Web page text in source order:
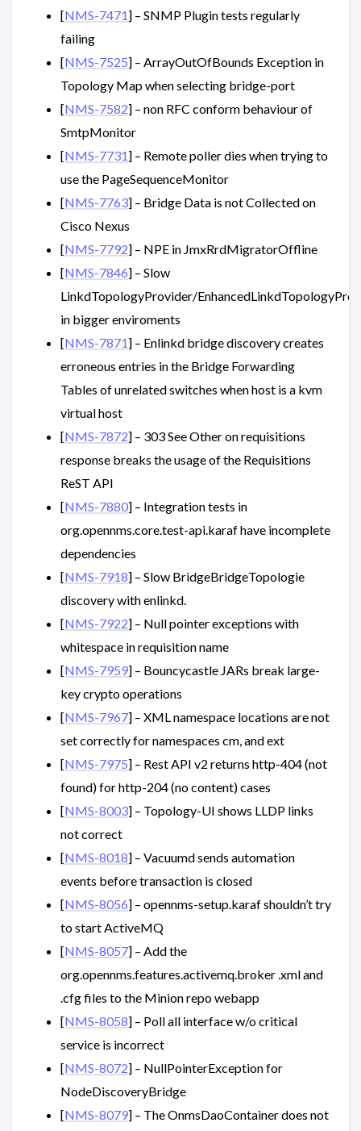
[NMS-7471 ] – SNMP Plugin tests regularly
failing
[NMS-7525] – ArrayOutOfBounds Exception in
Topology Map when selecting bridge-port
[NMS-7582] – non RFC conform behaviour of
SmtpMonitor
[NMS-7731 ] – Remote poller dies when trying to
use the PageSequenceMonitor
[NMS-7763] – Bridge Data is not Collected on
Cisco Nexus
[NMS-7792] – NPE in JmxRrdMigratorOffline
[NMS-7846] – Slow
LinkdTopologyProvider/
in bigger enviroments
[NMS-7871 ] – Enlinkd bridge discovery creates
erroneous entries in the Bridge Forwarding
Tables of unrelated switches when host is a kvm
virtual host
[NMS-7872] – 303 See Other on requisitions
response breaks the usage of the Requisitions
ReST API
[NMS-7880] – Integration tests in
org.opennms.core.test-api.karaf have incomplete
dependencies
[NMS-7918] – Slow BridgeBridgeTopologie
discovery with enlinkd.
[NMS-7922] – Null pointer exceptions with
whitespace in requisition name
[NMS-7959] – Bouncycastle JARs break large-
key crypto operations
[NMS-7967] – XML namespace locations are not
set correctly for namespaces cm, and ext
[NMS-7975] – Rest API v2 returns http-404 (not
found) for http-204 (no content) cases
[NMS-8003] – Topology-UI shows LLDP links
not correct
[NMS-8018] – Vacuumd sends automation
events before transaction is closed
[NMS-8056] – opennms-setup.karaf shouldn’t try
to start ActiveMQ
[NMS-8057] – Add the
org.opennms.features.activemq.broker .xml and
.cfg files to the Minion repo webapp
[NMS-8058] – Poll all interface w/o critical
service is incorrect
[NMS-8072] – NullPointerException for
NodeDiscoveryBridge
[NMS-8079] – The OnmsDaoContainer does not